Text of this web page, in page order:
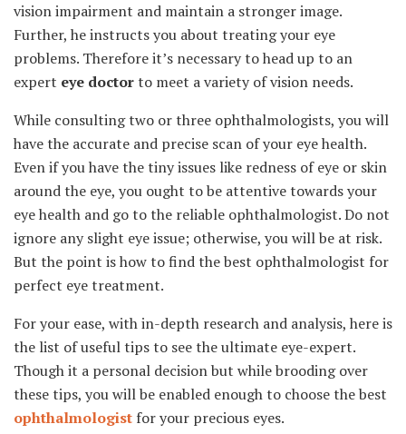
vision impairment and maintain a stronger image.
Further, he instructs you about treating your eye
problems. Therefore it’s necessary to head up to an
expert eye doctorto meet a variety of vision needs.
While consulting two or three ophthalmologists, you will
have the accurate and precise scan of your eye health.
Even if you have the tiny issues like redness of eye or skin
around the eye, you ought to be attentive towards your
eye health and go to the reliable ophthalmologist. Do not
ignore any slight eye issue; otherwise, you will be at risk.
But the point is how to find the best ophthalmologist for
perfect eye treatment.
For your ease, with in-depth research and analysis, here is
the list of useful tips to see the ultimate eye-expert.
Though it a personal decision but while brooding over
these tips, you will be enabled enough to choose the best
ophthalmologist for your precious eyes.